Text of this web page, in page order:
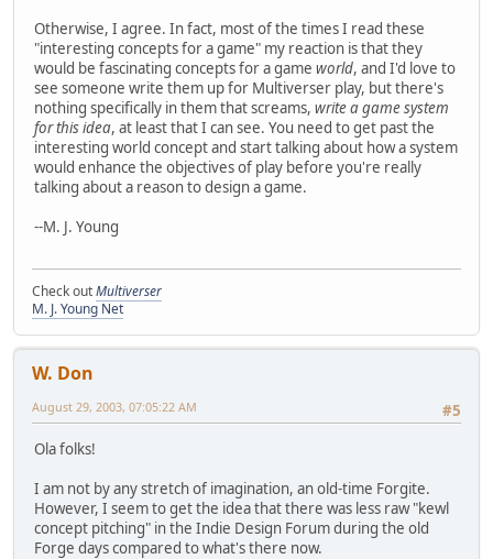
Otherwise, I agree. In fact, most of the times I read these
"interesting concepts for a game" my reaction is that they
would be fascinating concepts for a game world, and I'd love to
see someone write them up for Multiverser play, but there's
nothing specifically in them that screams, write a game system
for this idea, at least that I can see. You need to get past the
interesting world concept and start talking about how a system
would enhance the objectives of play before you're really
talking about a reason to design a game.
--M. J. Young
Check outMultiverser
M. J. Young Net
W. Don
#5
August 29, 2003, 07:05:22 AM
Ola folks!
I am not by any stretch of imagination, an old-time Forgite.
However, I seem to get the idea that there was less raw "kewl
concept pitching" in the Indie Design Forum during the old
Forge days compared to what's there now.